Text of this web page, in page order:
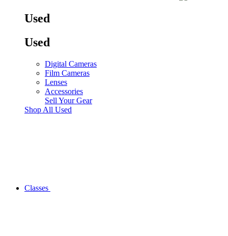
Used
Used
Digital Cameras
Film Cameras
Lenses
Accessories
Sell Your Gear
Shop All Used
Classes